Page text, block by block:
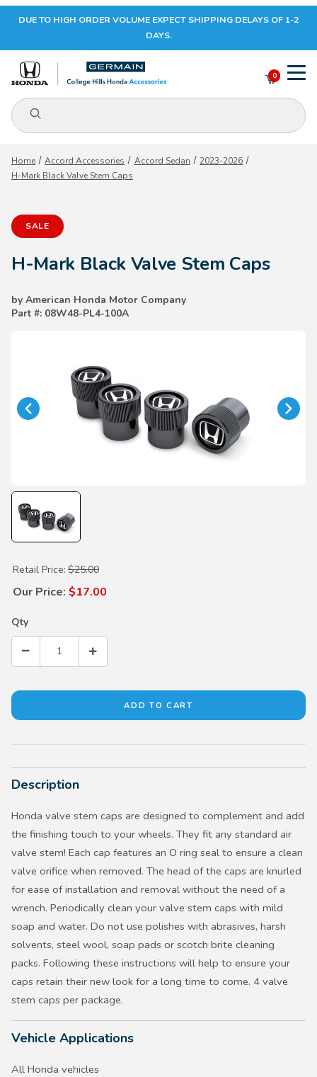
Your Cart (0)
Your Cart is Empty
DUE TO HIGH ORDER VOLUME EXPECT SHIPPING DELAYS OF 1-2
DAYS.
Product Search
0
Home Accord Accessories Accord Sedan
2023-2026
H-Mark Black Valve Stem Caps
SALE
H-Mark Black Valve Stem Caps
by American Honda Motor Company
Part #: 08W48-PL4-100A
Purchase H-Mark Black Valve Stem Caps
Retail Price: $25.00
Our Price: $17.00
Qty
Description
Honda valve stem caps are designed to complement and add
the finishing touch to your wheels. They fit any standard air
valve stem! Each cap features an O ring seal to ensure a clean
valve orifice when removed. The head of the caps are knurled
for ease of installation and removal without the need of a
wrench. Periodically clean your valve stem caps with mild
soap and water. Do not use polishes with abrasives, harsh
solvents, steel wool, soap pads or scotch brite cleaning
packs. Following these instructions will help to ensure your
caps retain their new look for a long time to come. 4 valve
stem caps per package.
Vehicle Applications
All Honda vehicles